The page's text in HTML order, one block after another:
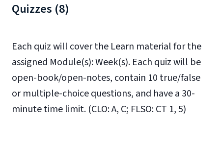
Quizzes (8)
Each quiz will cover the Learn material for the
assigned Module(s): Week(s). Each quiz will be
open-book/open-notes, contain 10 true/false
or multiple-choice questions, and have a 30-
minute time limit. (CLO: A, C; FLSO: CT 1, 5)